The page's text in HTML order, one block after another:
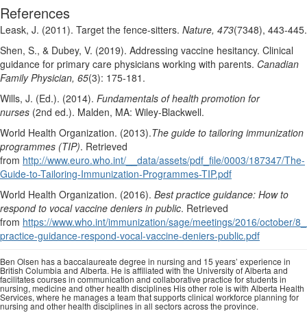
References
Leask, J. (2011). Target the fence-sitters. Nature, 473(7348), 443-445.
Shen, S., & Dubey, V. (2019). Addressing vaccine hesitancy. Clinical
guidance for primary care physicians working with parents. Canadian
Family Physician, 65(3): 175-181.
Wills, J. (Ed.). (2014). Fundamentals of health promotion for
nurses (2nd ed.). Malden, MA: Wiley-Blackwell.
World Health Organization. (2013).The guide to tailoring immunization
programmes (TIP). Retrieved
from http://www.euro.who.int/__data/assets/pdf_file/0003/187347/The-
Guide-to-Tailoring-Immunization-Programmes-TIP.pdf
World Health Organization. (2016). Best practice guidance: How to
respond to vocal vaccine deniers in public. Retrieved
from https://www.who.int/immunization/sage/meetings/2016/october/
practice-guidance-respond-vocal-vaccine-deniers-public.pdf
Ben Olsen has a baccalaureate degree in nursing and 15 years’ experience in
British Columbia and Alberta. He is affiliated with the University of Alberta and
facilitates courses in communication and collaborative practice for students in
nursing, medicine and other health disciplines His other role is with Alberta Health
Services, where he manages a team that supports clinical workforce planning for
nursing and other health disciplines in all sectors across the province.